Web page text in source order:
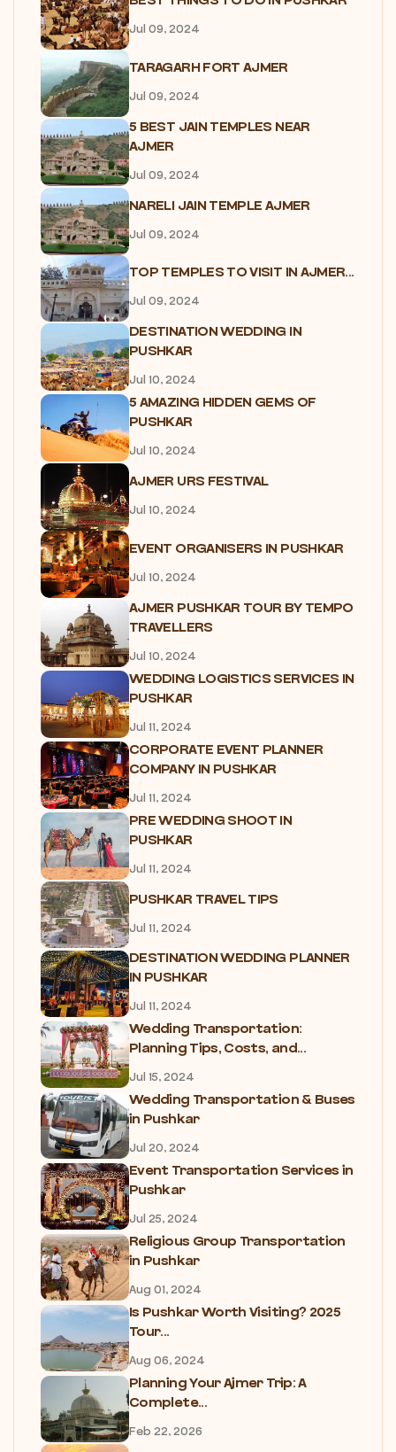
Jul 09, 2024
TARAGARH FORT AJMER
Jul 09, 2024
5 BEST JAIN TEMPLES NEAR
AJMER
Jul 09, 2024
NARELI JAIN TEMPLE AJMER
Jul 09, 2024
TOP TEMPLES TO VISIT IN AJMER...
Jul 09, 2024
DESTINATION WEDDING IN
PUSHKAR
Jul 10, 2024
5 AMAZING HIDDEN GEMS OF
PUSHKAR
Jul 10, 2024
AJMER URS FESTIVAL
Jul 10, 2024
EVENT ORGANISERS IN PUSHKAR
Jul 10, 2024
AJMER PUSHKAR TOUR BY TEMPO
TRAVELLERS
Jul 10, 2024
WEDDING LOGISTICS SERVICES IN
PUSHKAR
Jul 11, 2024
CORPORATE EVENT PLANNER
COMPANY IN PUSHKAR
Jul 11, 2024
PRE WEDDING SHOOT IN
PUSHKAR
Jul 11, 2024
PUSHKAR TRAVEL TIPS
Jul 11, 2024
DESTINATION WEDDING PLANNER
IN PUSHKAR
Jul 11, 2024
Wedding Transportation:
Planning Tips, Costs, and...
Jul 15, 2024
Wedding Transportation & Buses
in Pushkar
Jul 20, 2024
Event Transportation Services in
Pushkar
Jul 25, 2024
Religious Group Transportation
in Pushkar
Aug 01, 2024
Is Pushkar Worth Visiting? 2025
Tour...
Aug 06, 2024
Planning Your Ajmer Trip: A
Complete...
Feb 22, 2026